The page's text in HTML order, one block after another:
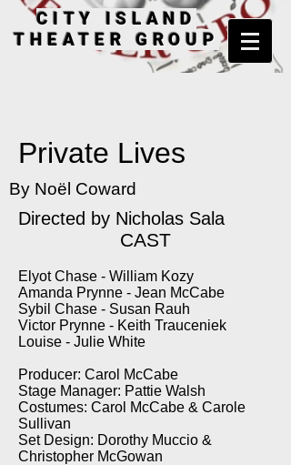
CITY ISLAND
THEATER GROUP
Private Lives
By Noël Coward
Directed by Nicholas Sala
CAST
Elyot Chase - William Kozy
Amanda Prynne - Jean McCabe
Sybil Chase - Susan Rauh
Victor Prynne - Keith Trauceniek
Louise - Julie White
Producer: Carol McCabe
Stage Manager: Pattie Walsh
Costumes: Carol McCabe & Carole
Sullivan
Set Design: Dorothy Muccio &
Christopher McGowan